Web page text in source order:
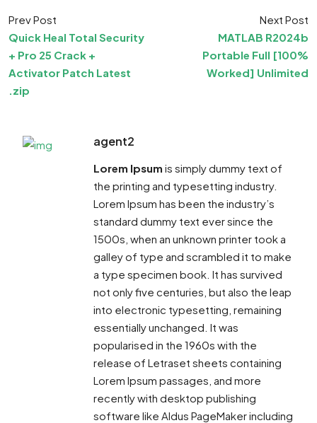
Prev Post
Quick Heal Total Security
+ Pro 25 Crack +
Activator Patch Latest
.zip
Next Post
MATLAB R2024b
Portable Full [100%
Worked] Unlimited
agent2
Lorem Ipsum is simply dummy text of
the printing and typesetting industry.
Lorem Ipsum has been the industry’s
standard dummy text ever since the
1500s, when an unknown printer took a
galley of type and scrambled it to make
a type specimen book. It has survived
not only five centuries, but also the leap
into electronic typesetting, remaining
essentially unchanged. It was
popularised in the 1960s with the
release of Letraset sheets containing
Lorem Ipsum passages, and more
recently with desktop publishing
software like Aldus PageMaker including